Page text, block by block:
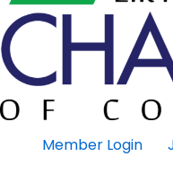
Member Login